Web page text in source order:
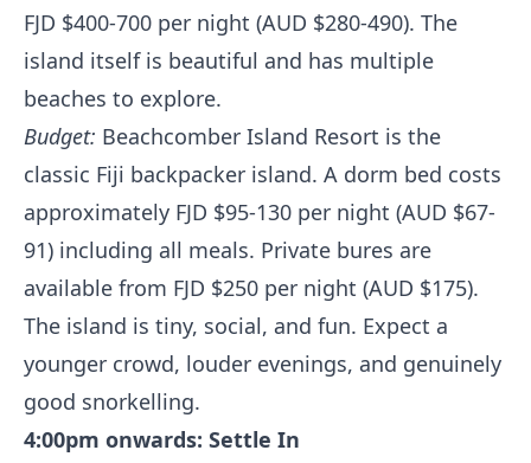
FJD $400-700 per night (AUD $280-490). The
island itself is beautiful and has multiple
beaches to explore.
Budget: Beachcomber Island Resort is the
classic Fiji backpacker island. A dorm bed costs
approximately FJD $95-130 per night (AUD $67-
91) including all meals. Private bures are
available from FJD $250 per night (AUD $175).
The island is tiny, social, and fun. Expect a
younger crowd, louder evenings, and genuinely
good snorkelling.
4:00pm onwards: Settle In